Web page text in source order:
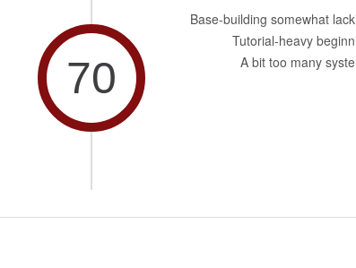
70
Base-building somewhat
Tutorial-heavy
A bit too many